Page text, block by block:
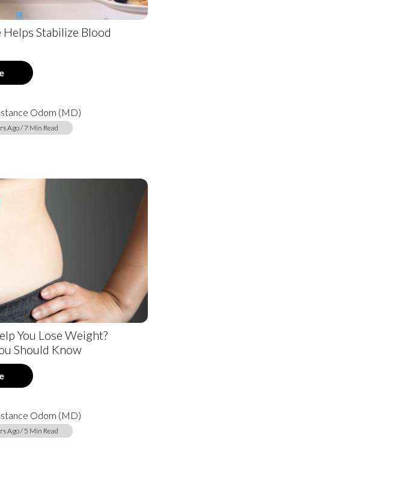
Stabilize Blood
Odom (MD)
Ago / 7 Min Read
You Lose Weight?
Should Know
Odom (MD)
Ago / 5 Min Read